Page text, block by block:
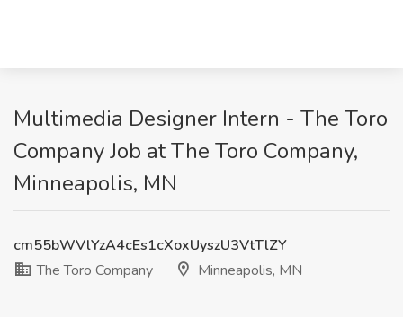
Multimedia Designer Intern - The Toro
Company Job at The Toro Company,
Minneapolis, MN
cm55bWVlYzA4cEs1cXoxUyszU3VtTlZY
The Toro Company
Minneapolis, MN